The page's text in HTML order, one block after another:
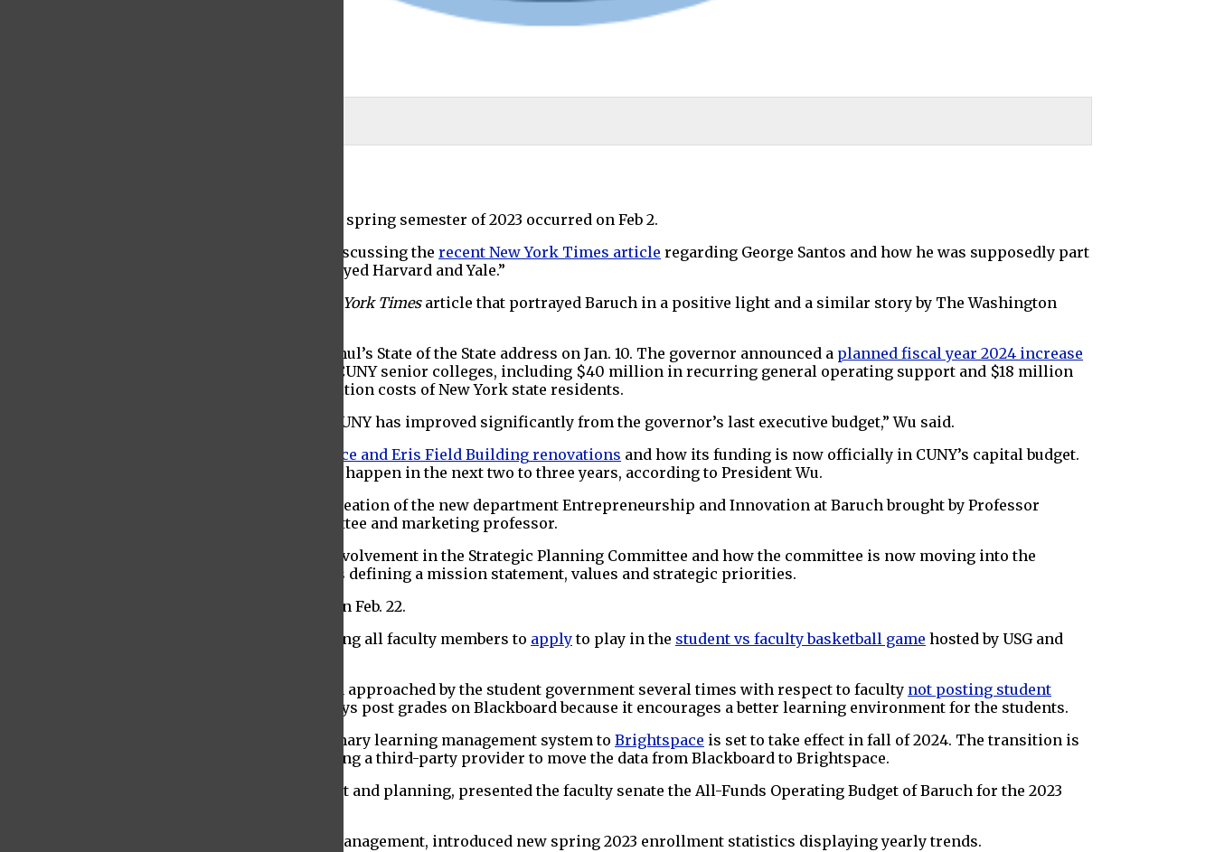
The first faculty senate plenary session of the spring semester of 2023 occurred on Feb 2.
President S. David Wu began the meeting by discussing the recent New York Times article regarding George Santos and how he was supposedly part
of the Baruch College volleyball team that “slayed Harvard and Yale.”
New York Timesarticle that portrayed Baruch in a positive light and a similar story by The Washington
President Wu also spoke about Governor Hochul’s State of the State address on Jan. 10. The governor announced a planned fiscal year 2024 increase
of $94 million in recurring state support for CUNY senior colleges, including $40 million in recurring general operating support and $18 million
increase to fund financial aid to help cover tuition costs of New York state residents.
“If last year is any indication, the budget for CUNY has improved significantly from the governor’s last executive budget,” Wu said.
Lawrence and Eris Field Building renovations and how its funding is now officially in CUNY’s capital budget.
Phase three and four of the renovation should happen in the next two to three years, according to President Wu.
The faculty senate motioned to approve the creation of the new department Entrepreneurship and Innovation at Baruch brought by Professor
Andreas Grein, chair education policy committee and marketing professor.
Professor Grein followed by discussing his involvement in the Strategic Planning Committee and how the committee is now moving into the
of the process, which includes defining a mission statement, values and strategic priorities.
There will be a strategic planning town hall on Feb. 22.
Provost Linda Essig began her report by inviting all faculty members to applyto play in the student vs faculty basketball game hosted by USG and
Essig proceeded by advising that she has been approached by the student government several times with respect to faculty not posting student
. She told faculty to always post grades on Blackboard because it encourages a better learning environment for the students.
The change from Blackboard as Baruch’s primary learning management system to Brightspace is set to take effect in fall of 2024. The transition is
managed by CUNY Central, who will be engaging a third-party provider to move the data from Blackboard to Brightspace.
Mary Rivers, assistant vice president of budget and planning, presented the faculty senate the All-Funds Operating Budget of Baruch for the 2023
Mary Gorman, vice president of enrollment management, introduced new spring 2023 enrollment statistics displaying yearly trends.